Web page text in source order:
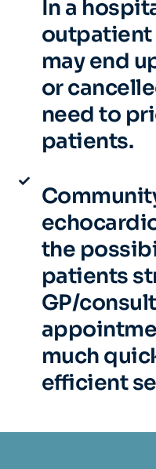
In a
may end
or
need to
patients.
the
patients
GP/
much
efficient